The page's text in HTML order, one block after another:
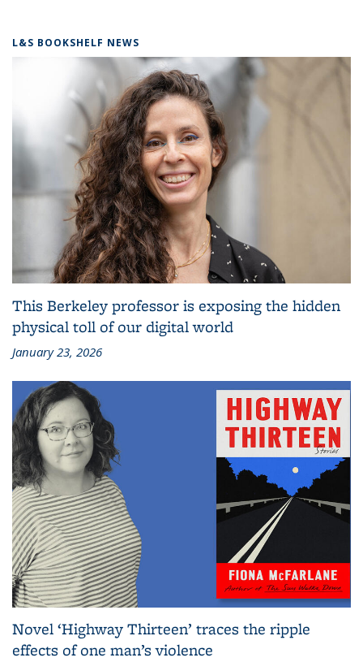
L&S BOOKSHELF NEWS
This Berkeley professor is exposing the hidden
physical toll of our digital world
January 23, 2026
Novel ‘Highway Thirteen’ traces the ripple
effects of one man’s violence